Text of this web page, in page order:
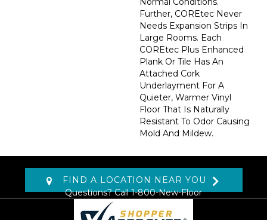
Further, COREtec Never
Needs Expansion Strips In
Large Rooms. Each
COREtec Plus Enhanced
Plank Or Tile Has An
Attached Cork
Underlayment For A
Quieter, Warmer Vinyl
Floor That Is Naturally
Resistant To Odor Causing
Mold And Mildew.
FIND A LOCATION NEAR YOU
Questions? Call1-800-New-Floor